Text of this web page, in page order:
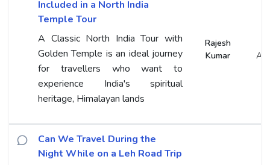
Included in a North India
Temple Tour
A Classic North India Tour with
Golden Temple is an ideal journey
for travellers who want to
experience India's spiritual
heritage, Himalayan lands
Rajesh
Kumar
Can We Travel During the
Night While on a Leh Road Trip